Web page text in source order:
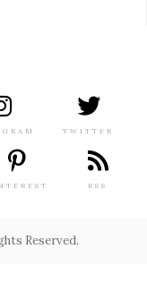
TWITTER
RSS
Reserved.